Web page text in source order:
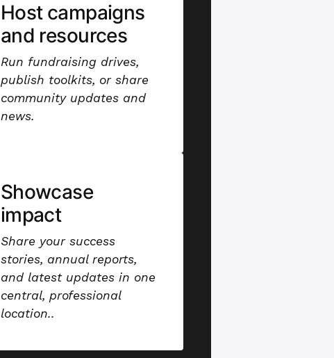
Host campaigns
and resources
Run fundraising drives,
publish toolkits, or share
community updates and
news.
Showcase
impact
Share your success
stories, annual reports,
and latest updates in one
central, professional
location..